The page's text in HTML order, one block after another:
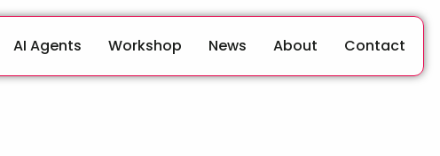
AI Agents Workshop News About Contact